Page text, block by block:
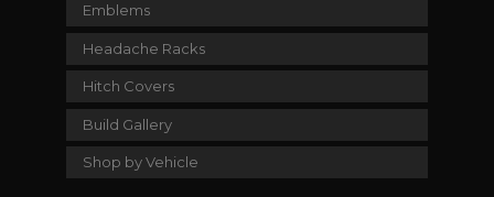
Emblems
Headache Racks
Hitch Covers
Build Gallery
Shop by Vehicle